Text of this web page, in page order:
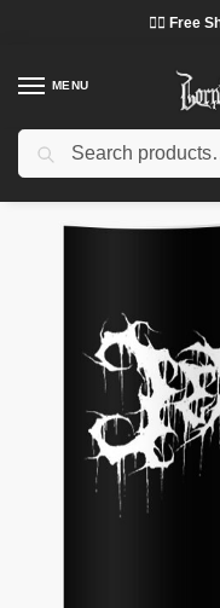
❤️‍🔥 Free
MENU
Home Shop / Lorna